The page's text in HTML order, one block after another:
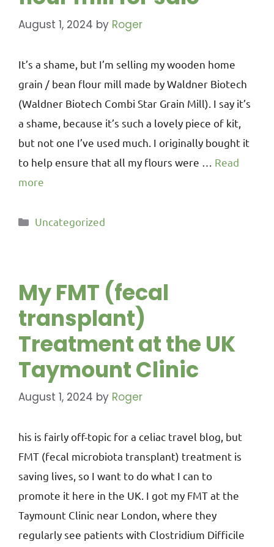
August 1, 2024 by Roger
It’s a shame, but I’m selling my wooden home
grain / bean flour mill made by Waldner Biotech
(Waldner Biotech Combi Star Grain Mill). I say it’s
a shame, because it’s such a lovely piece of kit,
but not one I’ve used much. I originally bought it
to help ensure that all my flours were … Read
more
Uncategorized
My FMT (fecal
transplant)
Treatment at the UK
Taymount Clinic
August 1, 2024 by Roger
his is fairly off-topic for a celiac travel blog, but
FMT (fecal microbiota transplant) treatment is
saving lives, so I want to do what I can to
promote it here in the UK. I got my FMT at the
Taymount Clinic near London, where they
regularly see patients with Clostridium Difficile